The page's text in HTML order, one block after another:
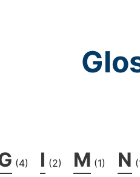
(4) I (2) M (1) N